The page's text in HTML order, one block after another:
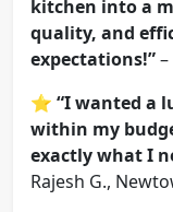
kitchen into a
quality, and
expectations!”
⭐ “I wanted a
within my
exactly what I
Rajesh G.,